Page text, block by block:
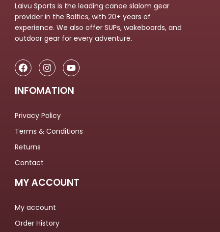
Laivu Sports is the leading canoe slalom gear
provider in the Baltics, with 20+ years of
experience. We also offer SUPs, wakeboards, and
outdoor gear for every adventure.
INFOMATION
Privacy Policy
Terms & Conditions
Returns
Contact
MY ACCOUNT
My account
Order History